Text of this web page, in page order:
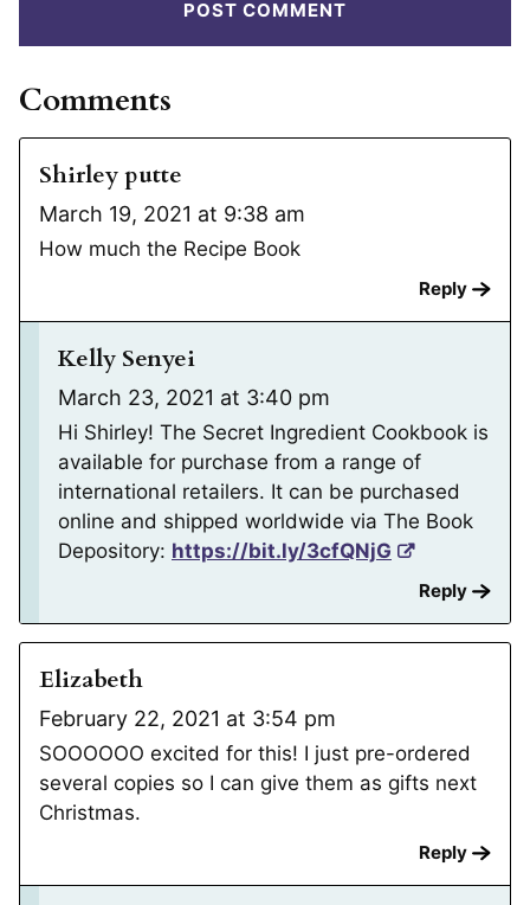
Comments
Shirley putte
March 19, 2021 at 9:38 am
How much the Recipe Book
Reply
Kelly Senyei
March 23, 2021 at 3:40 pm
Hi Shirley! The Secret Ingredient Cookbook is
available for purchase from a range of
international retailers. It can be purchased
online and shipped worldwide via The Book
Depository: https://bit.ly/3cfQNjG
Reply
Elizabeth
February 22, 2021 at 3:54 pm
SOOOOOO excited for this! I just pre-ordered
several copies so I can give them as gifts next
Christmas.
Reply